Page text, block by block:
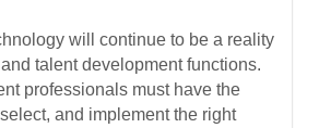
will continue to be a reality
talent development functions.
professionals must have the
and implement the right